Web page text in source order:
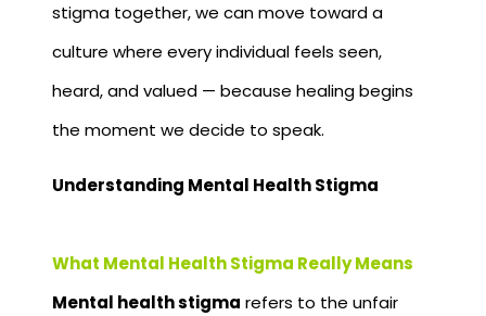
stigma together, we can move toward a
culture where every individual feels seen,
heard, and valued — because healing begins
the moment we decide to speak.
Understanding Mental Health Stigma
What Mental Health Stigma Really Means
Mental health stigma refers to the unfair